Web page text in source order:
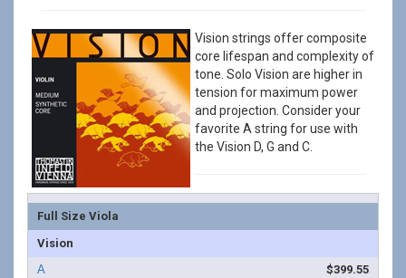
Vision strings offer composite
core lifespan and complexity of
tone. Solo Vision are higher in
tension for maximum power
and projection. Consider your
favorite A string for use with
the Vision D, G and C.
Full Size Viola
Vision
$399.55